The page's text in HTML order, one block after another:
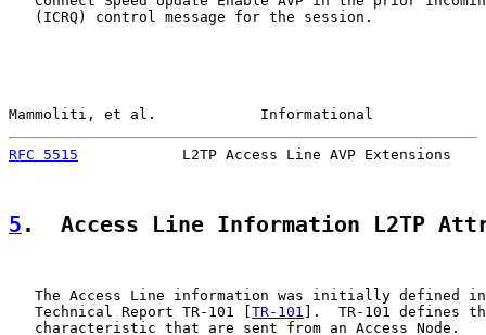
   (ICRQ) control message for the session.
Mammoliti, et al.            Informational
RFC 5515
L2TP Access Line AVP Extensions
5 .  Access Line Information L2TP
The Access Line information was initially defined
   Technical Report TR-101 [
TR-101
].  TR-101 defines
   characteristic that are sent from an Access Node.